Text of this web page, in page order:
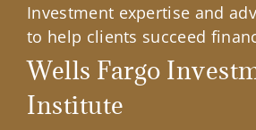
Investment expertise and
to help clients succeed
Wells Fargo
Institute